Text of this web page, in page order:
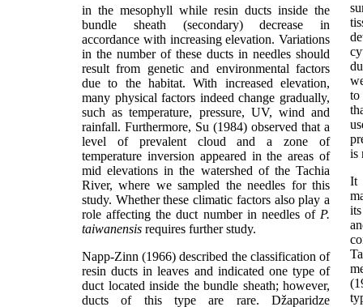
to
is
It
in the mesophyll while resin ducts inside the
bundle sheath (secondary) decrease in
accordance with increasing elevation. Variations
in the number of these ducts in needles should
result from genetic and environmental factors
due to the habitat. With increased elevation,
many physical factors indeed change gradually,
such as temperature, pressure, UV, wind and
rainfall. Furthermore, Su (1984) observed that a
level of prevalent cloud and a zone of
temperature inversion appeared in the areas of
mid elevations in the watershed of the Tachia
River, where we sampled the needles for this
study. Whether these climatic factors also play a
role affecting the duct number in needles of P.
taiwanensis requires further study.
Napp-Zinn (1966) described the classification of
resin ducts in leaves and indicated one type of
duct located inside the bundle sheath; however,
ducts of this type are rare. Džaparidze